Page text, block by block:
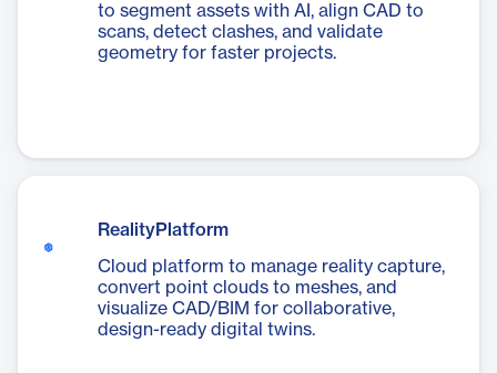
to segment assets with AI, align CAD to
scans, detect clashes, and validate
geometry for faster projects.
RealityPlatform
Cloud platform to manage reality capture,
convert point clouds to meshes, and
visualize CAD/BIM for collaborative,
design-ready digital twins.